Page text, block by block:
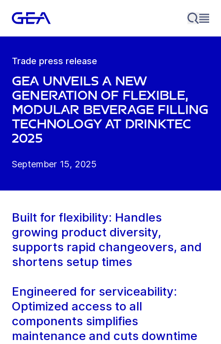
Trade press release
GEA unveils a new
generation of flexible,
modular beverage filling
technology at drinktec
2025
September 15, 2025
Built for flexibility: Handles
growing product diversity,
supports rapid changeovers, and
shortens setup times
Engineered for serviceability:
Optimized access to all
components simplifies
maintenance and cuts downtime